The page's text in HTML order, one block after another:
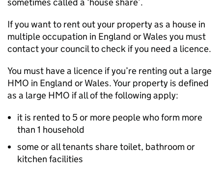
If you want to rent out your property as a house in
multiple occupation in England or Wales you must
contact your council to check if you need a licence.
You must have a licence if you’re renting out a large
HMO in England or Wales. Your property is defined
as a large HMO if all of the following apply:
it is rented to 5 or more people who form more
than 1 household
some or all tenants share toilet, bathroom or
kitchen facilities